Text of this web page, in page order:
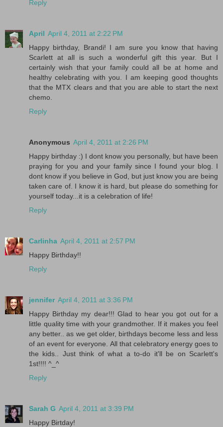
Reply
April April 4, 2011 at 2:22 PM
Happy birthday, Brandi! I am sure you know that having
Scarlett at all is such a wonderful gift this year. But I
certainly wish that your family could all be at home and
healthy celebrating with you. I am keeping good thoughts
that the MTX clears and that you are able to start the next
chemo.
Reply
Anonymous April 4, 2011 at 2:26 PM
Happy birthday :) I dont know you personally, but have been
praying for you and your family since I found your blog. I
dont know if you believe in God, but just know you are being
taken care of. I know it is hard, but please do something for
yourself today...it is a celebration of life!
Reply
Carlinha April 4, 2011 at 2:57 PM
Happy Birthday!!
Reply
jennifer April 4, 2011 at 3:36 PM
Happy Birthday my dear!!! Glad to hear you got out for a
little quality time with your grandmother. If it makes you feel
any better.. as we get older, birthdays become less and less
of an event for everyone. All that celebratory energy goes to
the kids.. Just think of what a to-do it'll be on Scarlett's
1st!!!! ^_^
Reply
Sarah G April 4, 2011 at 3:39 PM
Happy Birtday!